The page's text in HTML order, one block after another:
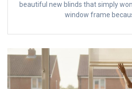
beautiful new blinds that simply
window frame